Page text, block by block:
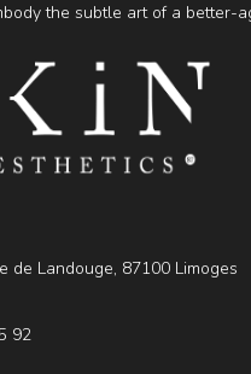
the subtle art of a better-
de Landouge, 87100 Limoges
92